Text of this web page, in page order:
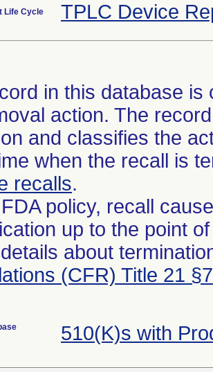
Life Cycle TPLC Device
in this database
action. The
and classifies the
when the recall is
recalls.
policy, recall
up to the point
about
(CFR) Title 21
510(K)s with